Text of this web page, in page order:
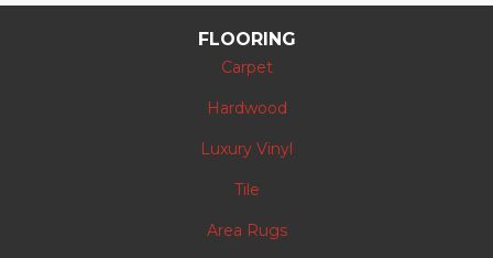
FLOORING
Carpet
Hardwood
Luxury Vinyl
Tile
Area Rugs